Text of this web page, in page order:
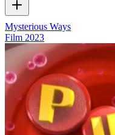
Mysterious Ways
Film 2023